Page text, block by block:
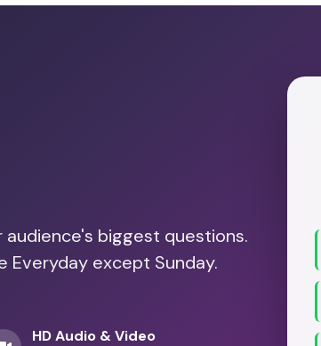
biggest questions.
Everyday except Sunday.
HD Audio & Video